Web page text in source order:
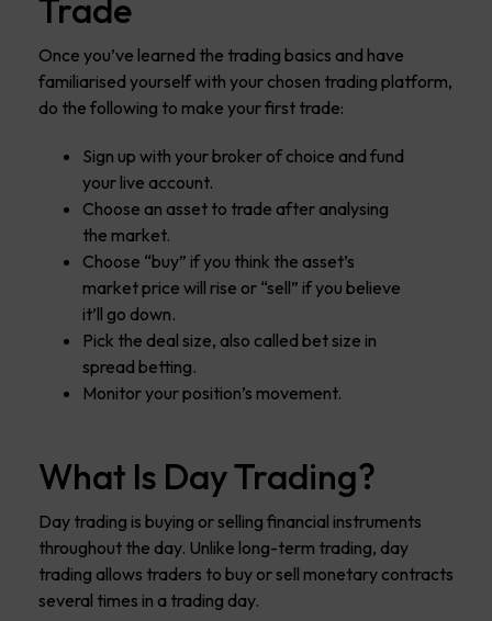
Trade
Once you’ve learned the trading basics and have
familiarised yourself with your chosen trading platform,
do the following to make your first trade:
Sign up with your broker of choice and fund
your live account.
Choose an asset to trade after analysing
the market.
Choose “buy” if you think the asset’s
market price will rise or “sell” if you believe
it’ll go down.
Pick the deal size, also called bet size in
spread betting.
Monitor your position’s movement.
What Is Day Trading?
Day trading is buying or selling financial instruments
throughout the day. Unlike long-term trading, day
trading allows traders to buy or sell monetary contracts
several times in a trading day.